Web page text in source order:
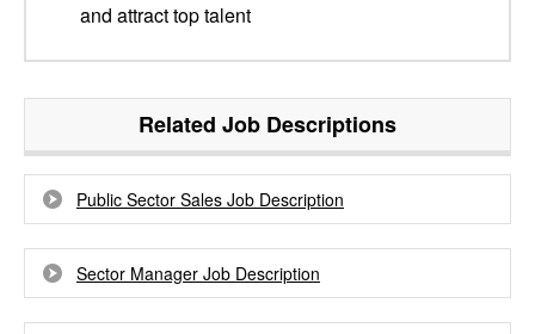
and attract top talent
Related Job Descriptions
Public Sector Sales Job Description
Sector Manager Job Description